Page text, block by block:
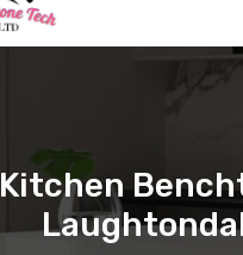
Kitchen